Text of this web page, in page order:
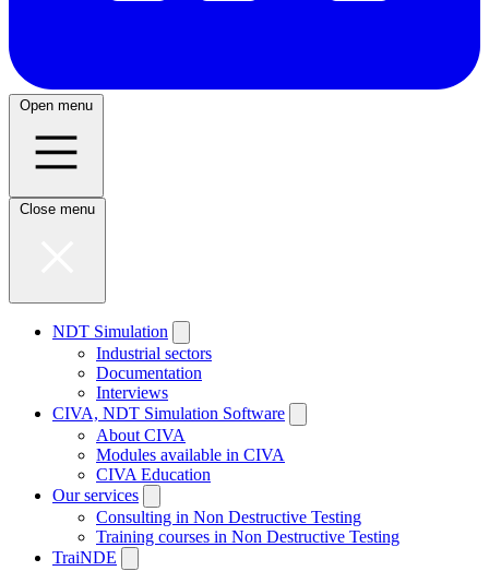
Open menu
Close menu
NDT Simulation
Industrial sectors
Documentation
Interviews
CIVA, NDT Simulation Software
About CIVA
Modules available in CIVA
CIVA Education
Our services
Consulting in Non Destructive Testing
Training courses in Non Destructive Testing
TraiNDE